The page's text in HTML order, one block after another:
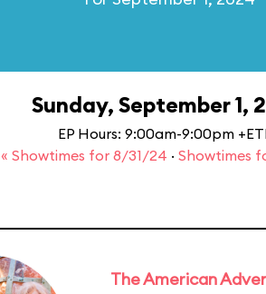
Sunday, September 1,
EP Hours: 9:00am-9:00pm
« Showtimes for 8/31/24 · Showtimes
The American